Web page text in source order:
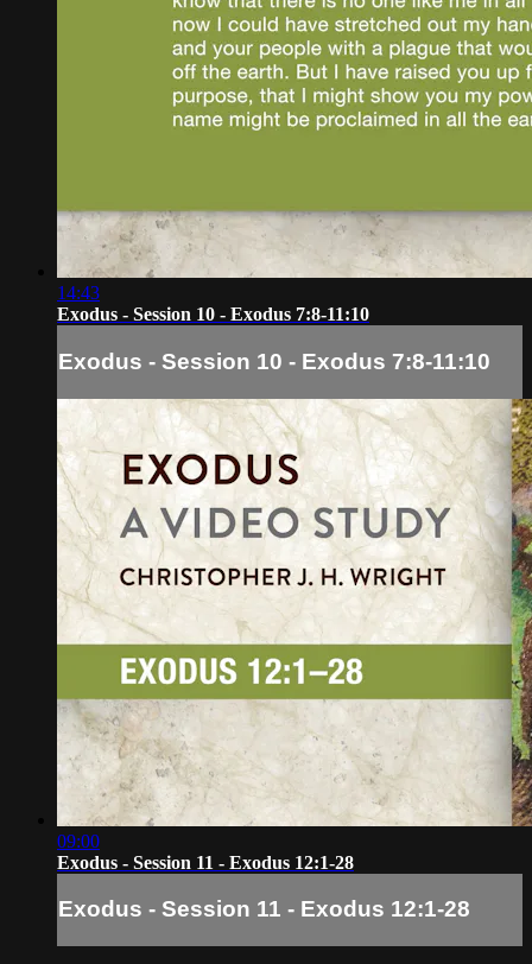
14:43
Exodus - Session 10 - Exodus 7:8-11:10
Exodus - Session 10 - Exodus 7:8-11:10
09:00
Exodus - Session 11 - Exodus 12:1-28
Exodus - Session 11 - Exodus 12:1-28